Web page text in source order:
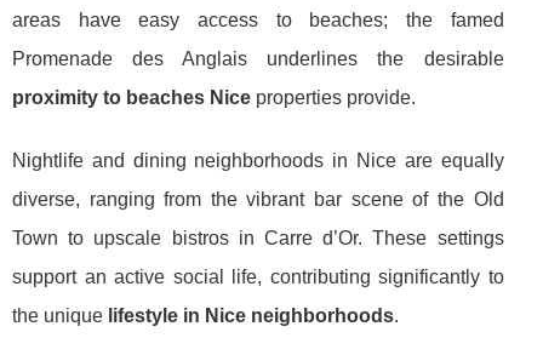
areas have easy access to beaches; the famed
Promenade des Anglais underlines the desirable
proximity to beaches Nice properties provide.
Nightlife and dining neighborhoods in Nice are equally
diverse, ranging from the vibrant bar scene of the Old
Town to upscale bistros in Carre d’Or. These settings
support an active social life, contributing significantly to
the unique lifestyle in Nice neighborhoods.